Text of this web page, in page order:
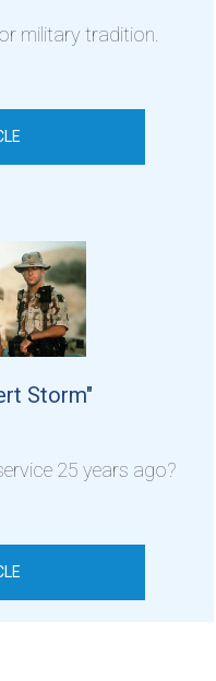
military tradition.
Storm"
25 years ago?